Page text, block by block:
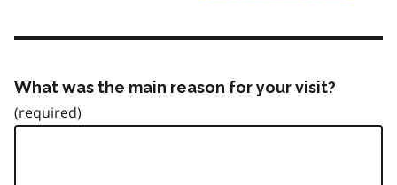
What was the main reason for your visit?